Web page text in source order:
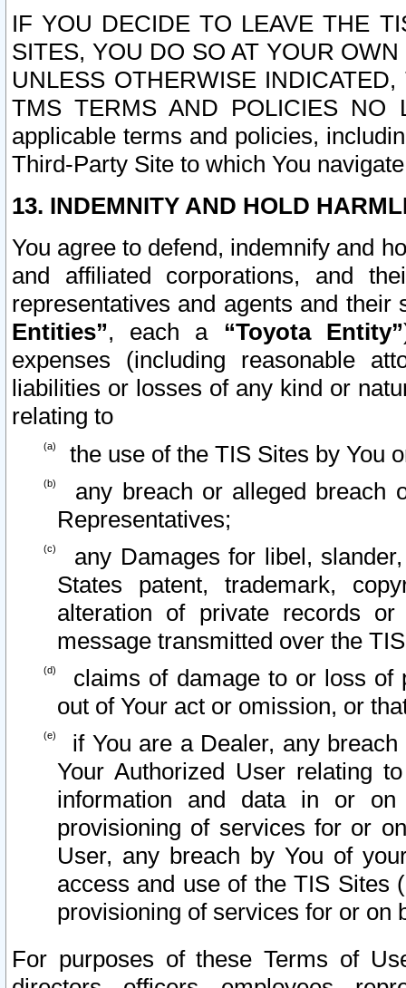
IF YOU DECIDE TO LEAVE THE
SITES, YOU DO SO AT YOUR
UNLESS OTHERWISE
TMS TERMS AND POLICIES NO
applicable terms and policies,
Third-Party Site to which You
13. INDEMNITY AND HOLD
You agree to defend, indemnify and
and affiliated corporations, and
representatives and agents and
Entities”, each a “Toyota Entity”
expenses (including reasonable
liabilities or losses of any kind or
relating to
the use of the TIS Sites by You
any breach or alleged breach
Representatives;
any Damages for libel,
States patent, trademark,
alteration of private records
message transmitted over the
claims of damage to or loss of
out of Your act or omission, or
if You are a Dealer, any
Your Authorized User relating
information and data in or on
provisioning of services for or
User, any breach by You of
access and use of the TIS Sites
provisioning of services for or on
For purposes of these Terms of